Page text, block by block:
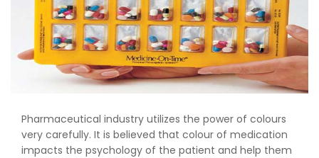
Pharmaceutical industry utilizes the power of colours
very carefully. It is believed that colour of medication
impacts the psychology of the patient and help them